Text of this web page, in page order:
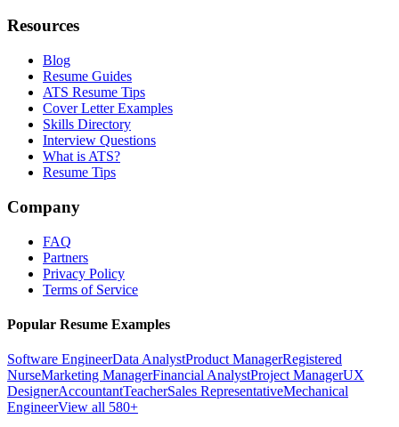
Resources
Blog
Resume Guides
ATS Resume Tips
Cover Letter Examples
Skills Directory
Interview Questions
What is ATS?
Resume Tips
Company
FAQ
Partners
Privacy Policy
Terms of Service
Popular Resume Examples
Software EngineerData AnalystProduct ManagerRegistered
NurseMarketing ManagerFinancial AnalystProject ManagerUX
DesignerAccountantTeacherSales RepresentativeMechanical
EngineerView all 580+